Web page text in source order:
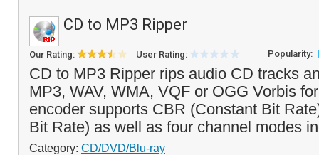
CD to MP3 Ripper
Our Rating: User Rating: Popularity:
CD to MP3 Ripper rips audio CD tracks
MP3, WAV, WMA, VQF or OGG Vorbis
encoder supports CBR (Constant Bit
Bit Rate) as well as four channel modes
Category: CD/DVD/Blu-ray